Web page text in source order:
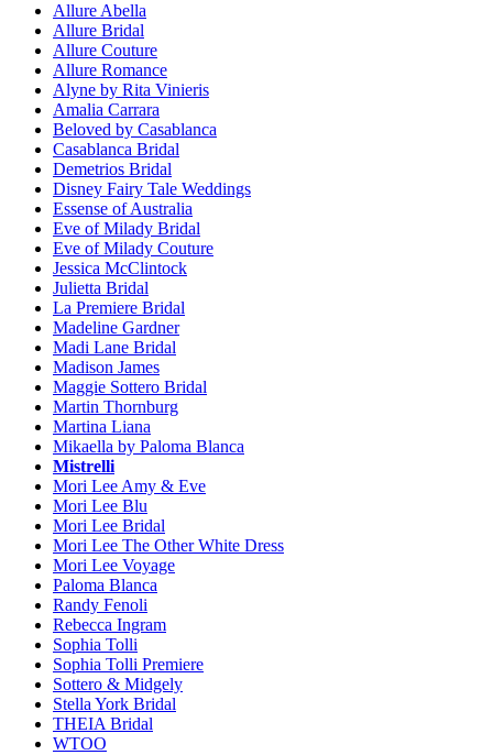
Allure Abella
Allure Bridal
Allure Couture
Allure Romance
Alyne by Rita Vinieris
Amalia Carrara
Beloved by Casablanca
Casablanca Bridal
Demetrios Bridal
Disney Fairy Tale Weddings
Essense of Australia
Eve of Milady Bridal
Eve of Milady Couture
Jessica McClintock
Julietta Bridal
La Premiere Bridal
Madeline Gardner
Madi Lane Bridal
Madison James
Maggie Sottero Bridal
Martin Thornburg
Martina Liana
Mikaella by Paloma Blanca
Mistrelli
Mori Lee Amy & Eve
Mori Lee Blu
Mori Lee Bridal
Mori Lee The Other White Dress
Mori Lee Voyage
Paloma Blanca
Randy Fenoli
Rebecca Ingram
Sophia Tolli
Sophia Tolli Premiere
Sottero & Midgely
Stella York Bridal
THEIA Bridal
WTOO